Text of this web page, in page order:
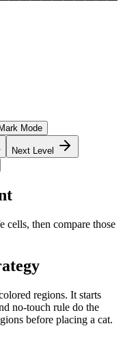
Mark Mode
Next Level
then compare those
regions. It starts
no-touch rule do the
before placing a cat.